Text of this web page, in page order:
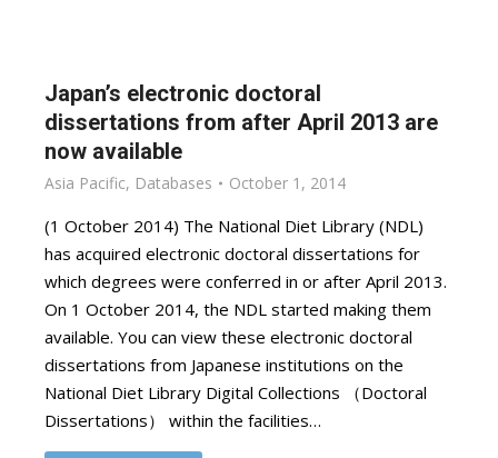
Japan’s electronic doctoral
dissertations from after April 2013 are
now available
Asia Pacific, Databases October 1, 2014
(1 October 2014) The National Diet Library (NDL)
has acquired electronic doctoral dissertations for
which degrees were conferred in or after April 2013.
On 1 October 2014, the NDL started making them
available. You can view these electronic doctoral
dissertations from Japanese institutions on the
National Diet Library Digital Collections （Doctoral
Dissertations） within the facilities…